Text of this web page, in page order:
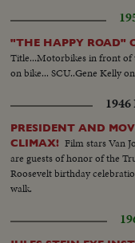
Mayflower sails into
and Virginia Leigh...VS-they
deck looks over rail in
Johnson, Leigh... VS-
mainly working on sails &
Shots of sailors trying to tie
onto deck..... VS-
"THE HAPPY ROAD"
Title...Motorbikes in front of
on bike... SCU..Gene Kelly
1946
PRESIDENT AND
CLIMAX! Film stars Van
are guests of honor of the
Roosevelt birthday
walk.